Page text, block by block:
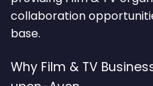
collaboration
base.
Why Film & TV